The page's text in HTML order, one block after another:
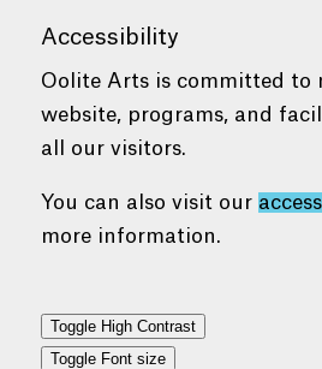
Accessibility
Oolite Arts is committed to
website, programs, and
all our visitors.
You can also visit our
more information.
Toggle High Contrast
Toggle Font size